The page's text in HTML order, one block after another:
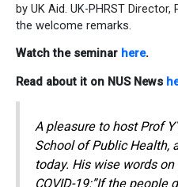
by UK Aid. UK-PHRST
the welcome remarks.
Watch the seminar here.
Read about it on NUS News
A pleasure to host Prof
School of Public Health,
today. His wise words
COVID-19:”If the people